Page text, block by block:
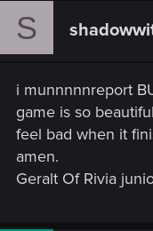
c
:
S
i munnnnnreport
game is so
feel bad when it
amen.
Geralt Of Rivia